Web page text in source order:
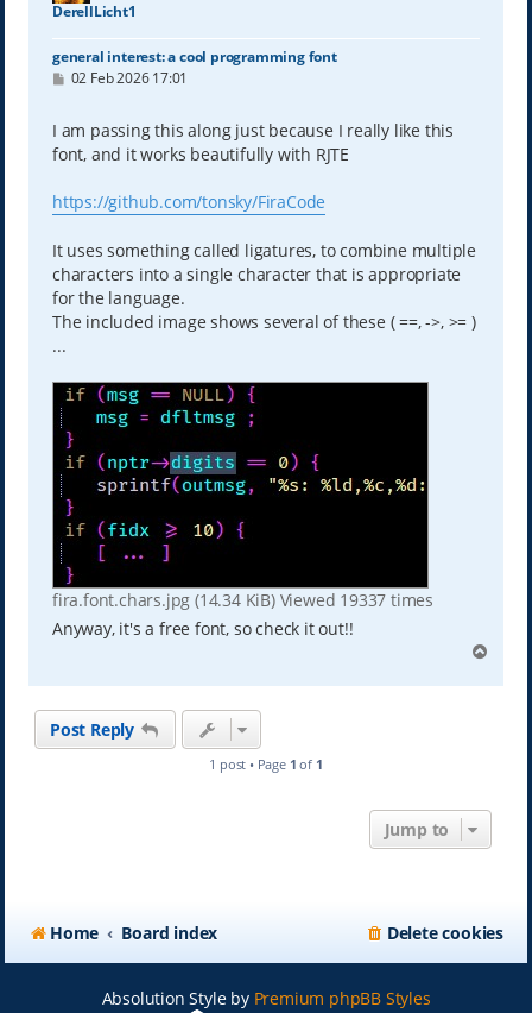
DerellLicht1
general interest: a cool programming font
P
t
02 Feb 2026 17:01
I am passing this along just because I really like this
font, and it works beautifully with RJTE
https://github.com/tonsky/FiraCode
It uses something called ligatures, to combine multiple
characters into a single character that is appropriate
for the language.
The included image shows several of these ( ==, ->, >= )
...
fira.font.chars.jpg (14.34 KiB) Viewed 19337 times
Anyway, it's a free font, so check it out!!
p
Post Reply
1 post • Page 1 of 1
Jump to
Home Board index Delete cookies
Absolution Style by Premium phpBB Styles